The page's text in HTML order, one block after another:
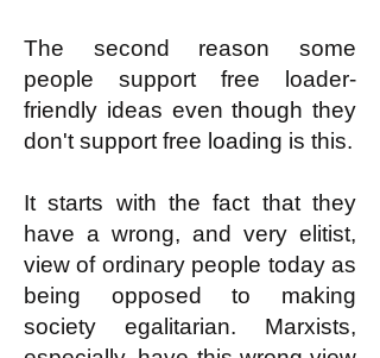
The second reason some
people support free loader-
friendly ideas even though they
don't support free loading is this.
It starts with the fact that they
have a wrong, and very elitist,
view of ordinary people today as
being opposed to making
society egalitarian. Marxists,